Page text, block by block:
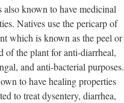
also known to have medicinal
Natives use the pericarp of
which is known as the peel or
of the plant for anti-diarrheal,
and anti-bacterial purposes.
to have healing properties
to treat dysentery, diarrhea,